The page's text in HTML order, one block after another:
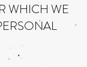
WHICH WE